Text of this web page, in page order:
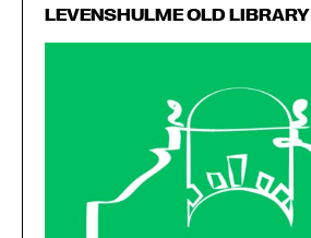
LEVENSHULME OLD LIBRARY